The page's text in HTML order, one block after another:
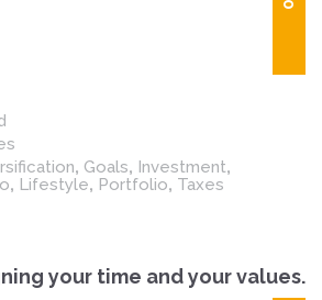
, Goals, Investment,
, Lifestyle, Portfolio, Taxes
your time and your values.